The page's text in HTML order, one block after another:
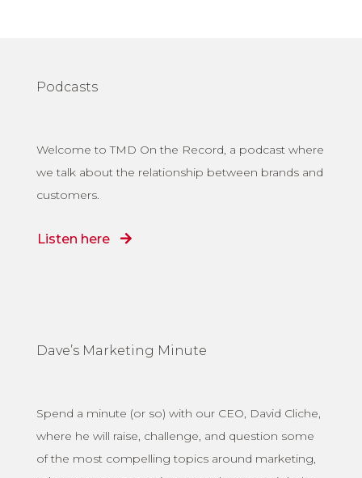
Podcasts
Welcome to TMD On the Record, a podcast where
we talk about the relationship between brands and
customers.
Listen here
Dave’s Marketing Minute
Spend a minute (or so) with our CEO, David Cliche,
where he will raise, challenge, and question some
of the most compelling topics around marketing,